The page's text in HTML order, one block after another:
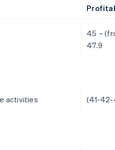
45 –
47.9
activities (41-